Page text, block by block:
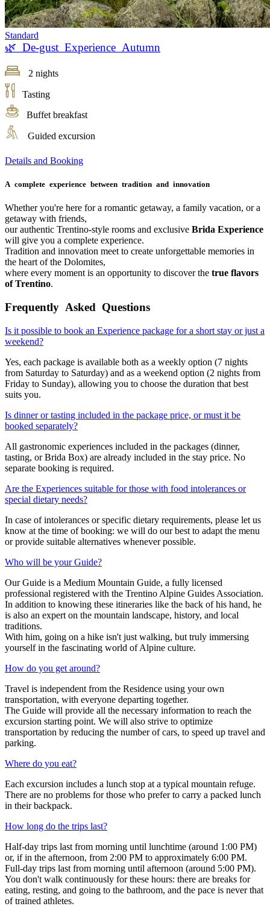
Standard
🌿 De-gust Experience Autumn
2 nights
Tasting
Buffet breakfast
Guided excursion
Details and Booking
A complete experience between tradition and innovation
Whether you're here for a romantic getaway, a family vacation, or a
getaway with friends,
our authentic Trentino-style rooms and exclusive Brida Experience
will give you a complete experience.
Tradition and innovation meet to create unforgettable memories in
the heart of the Dolomites,
where every moment is an opportunity to discover the true flavors
of Trentino.
Frequently Asked Questions
Is it possible to book an Experience package for a short stay or just a
weekend?
Yes, each package is available both as a weekly option (7 nights
from Saturday to Saturday) and as a weekend option (2 nights from
Friday to Sunday), allowing you to choose the duration that best
suits you.
Is dinner or tasting included in the package price, or must it be
booked separately?
All gastronomic experiences included in the packages (dinner,
tasting, or Brida Box) are already included in the stay price. No
separate booking is required.
Are the Experiences suitable for those with food intolerances or
special dietary needs?
In case of intolerances or specific dietary requirements, please let us
know at the time of booking: we will do our best to adapt the menu
or provide suitable alternatives whenever possible.
Who will be your Guide?
Our Guide is a Medium Mountain Guide, a fully licensed
professional registered with the Trentino Alpine Guides Association.
In addition to knowing these itineraries like the back of his hand, he
is also an expert on the mountain landscape, history, and local
traditions.
With him, going on a hike isn't just walking, but truly immersing
yourself in the fascinating world of Alpine culture.
How do you get around?
Travel is independent from the Residence using your own
transportation, with everyone departing together.
The Guide will provide all the necessary information to reach the
excursion starting point. We will also strive to optimize
transportation by reducing the number of cars, to speed up travel and
parking.
Where do you eat?
Each excursion includes a lunch stop at a typical mountain refuge.
There are no problems for those who prefer to carry a packed lunch
in their backpack.
How long do the trips last?
Half-day trips last from morning until lunchtime (around 1:00 PM)
or, if in the afternoon, from 2:00 PM to approximately 6:00 PM.
Full-day trips last from morning until afternoon (around 5:00 PM).
You don't walk continuously for these hours: there are breaks for
eating, resting, and going to the bathroom, and the pace is never that
of trained athletes.